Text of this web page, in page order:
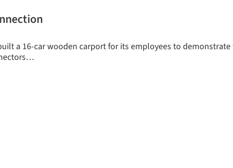
a 16-car wooden carport for its employees to